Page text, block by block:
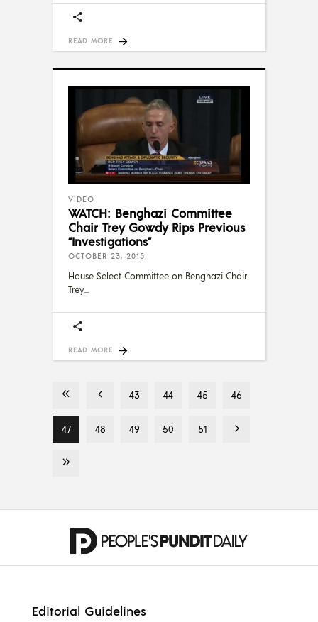
READ MORE
VIDEO
WATCH: Benghazi Committee
Chair Trey Gowdy Rips Previous
“Investigations”
OCTOBER 23, 2015
House Select Committee on Benghazi Chair
Trey
READ MORE
43 44 45 46
47 48 49 50 51
Editorial Guidelines